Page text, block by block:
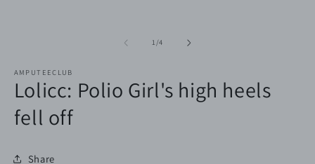
1 /of
4
AMPUTEECLUB
Lolicc: Polio Girl's high heels
fell off
Share